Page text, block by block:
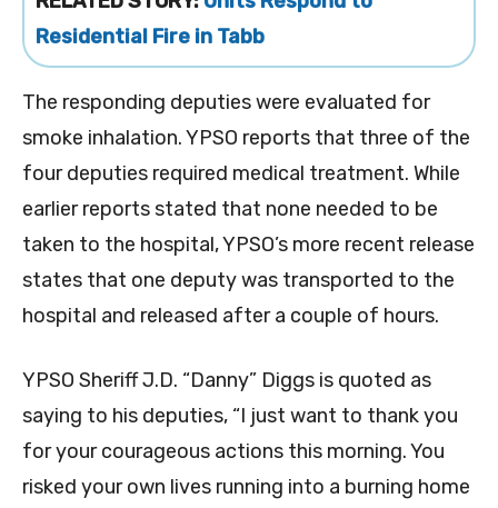
Residential Fire in Tabb
The responding deputies were evaluated for
smoke inhalation. YPSO reports that three of the
four deputies required medical treatment. While
earlier reports stated that none needed to be
taken to the hospital, YPSO’s more recent release
states that one deputy was transported to the
hospital and released after a couple of hours.
YPSO Sheriff J.D. “Danny” Diggs is quoted as
saying to his deputies, “I just want to thank you
for your courageous actions this morning. You
risked your own lives running into a burning home